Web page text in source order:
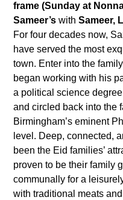
frame (Sunday at
Sameer’swithSameer,
For four decades now,
have served the most
town. Enter into the
began working with his
a political science
and circled back into the
Birmingham’s eminent
level. Deep, connected,
been the Eid families’
proven to be their family
communally for a
with traditional meats